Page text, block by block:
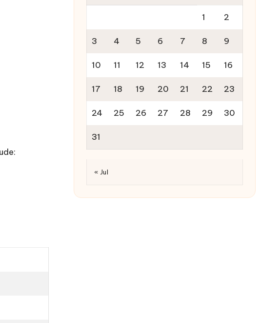
1 2
3 4 5 6 7 8 9
10 11 12 13 14 15 16
17 18 19 20 21 22 23
24 25 26 27 28 29 30
31
« Jul